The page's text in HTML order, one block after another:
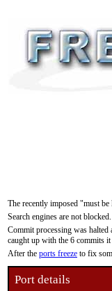
The recently imposed "must
Search engines are not
Commit processing was
caught up with the 6 commits
After the ports freeze to fix
Port details